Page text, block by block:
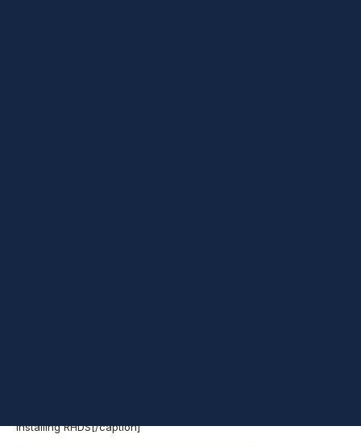
Installing RHDS[/caption]